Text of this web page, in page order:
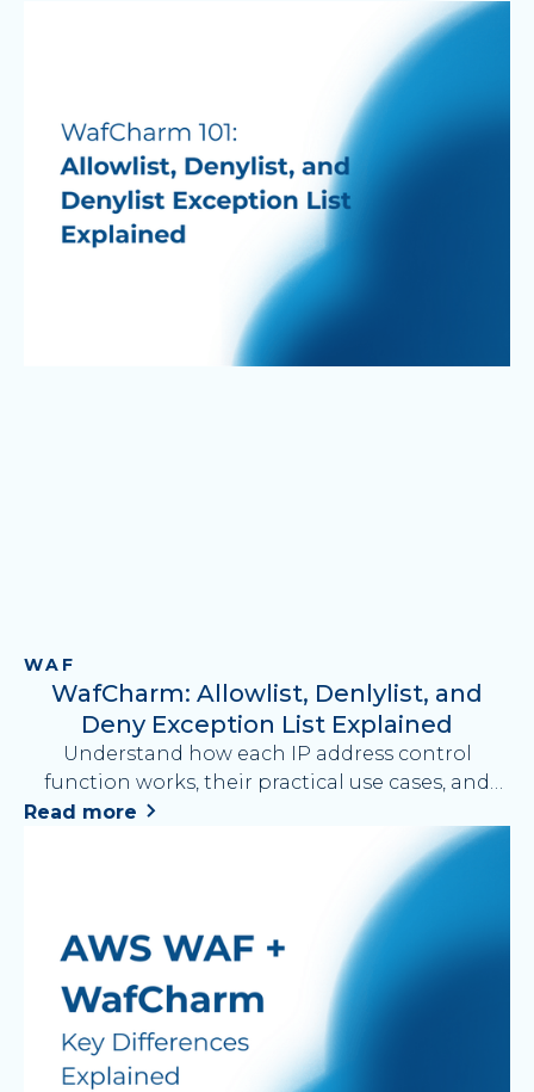
applications, platforms, and APIs and providing
expert-driven analysis and detailed reporting.
Backed by over 25 years of experience and more
than 2,000 clients, the service enables
companies to strengthen their security posture
and proactively defend against increasingly
automated attacks.
WAF
WafCharm: Allowlist, Denlylist, and
Deny Exception List Explained
Understand how each IP address control
function works, their practical use cases, and
how to simplify AWS WAF operations with
Read more